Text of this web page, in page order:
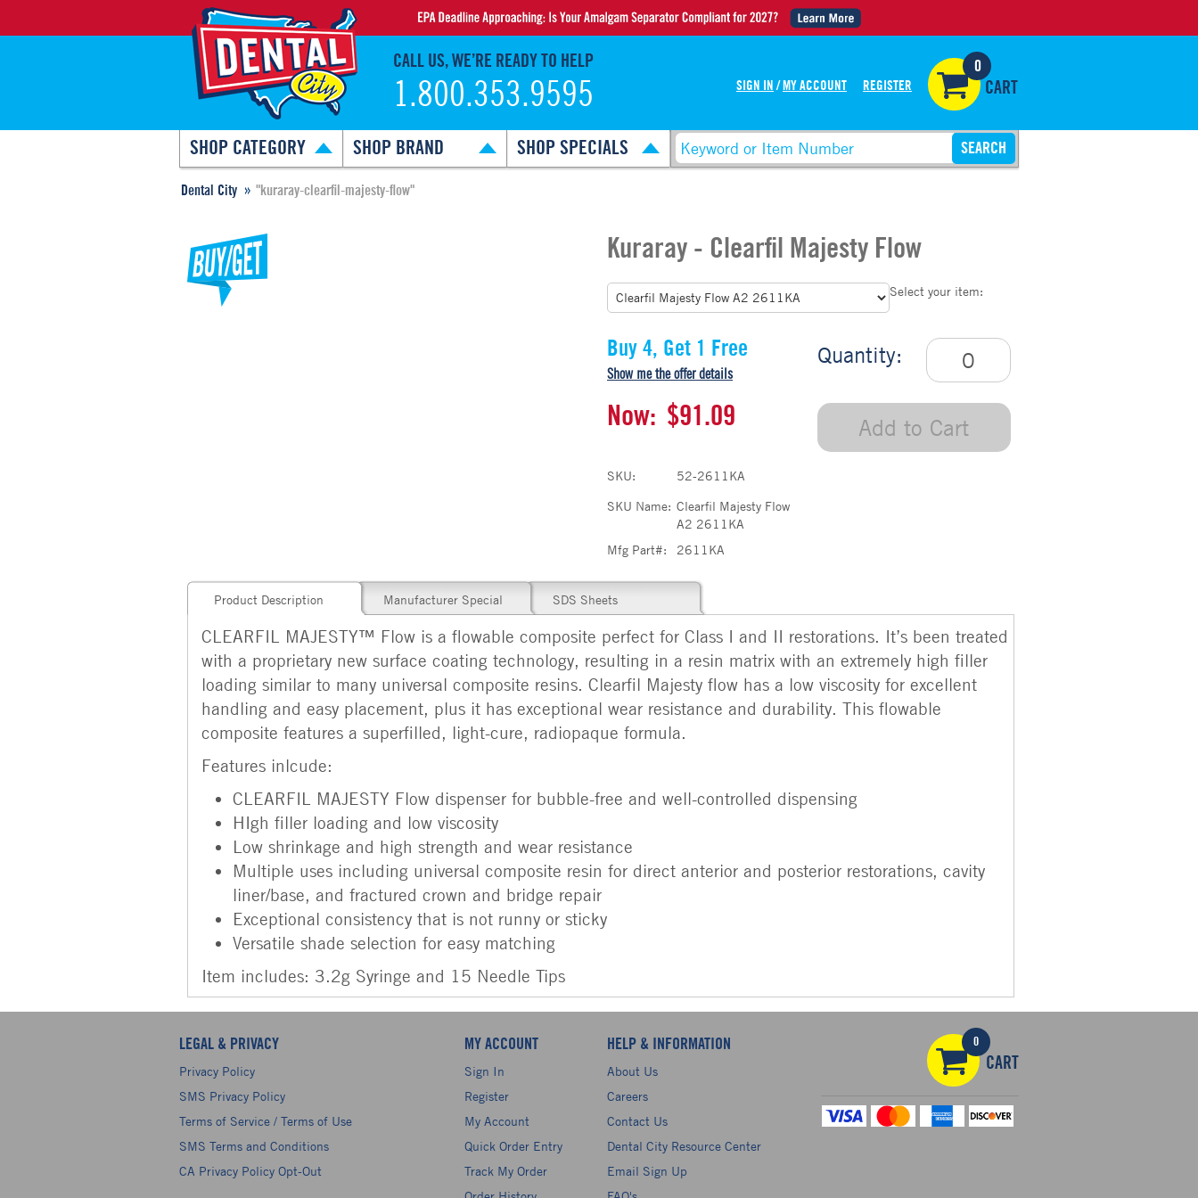
CALL US, WE’RE READY TO HELP
1.800.353.9595 SIGN IN / MY ACCOUNT REGISTER
0
CART
SHOP CATEGORY SHOP BRAND SHOP SPECIALS
Dental City "kuraray-clearfil-majesty-flow"
Kuraray - Clearfil Majesty Flow
Select your item:
Quantity:
Add to Cart
Buy 4, Get 1 Free
Show me the offer details
Now: $91.09
SKU:
52-2611KA
SKU Name: Clearfil Majesty Flow
A2 2611KA
Mfg Part#:
2611KA
Product Description Manufacturer Special SDS Sheets
CLEARFIL MAJESTY™ Flow is a flowable composite perfect for Class I and II restorations. It’s been treated
with a proprietary new surface coating technology, resulting in a resin matrix with an extremely high filler
loading similar to many universal composite resins. Clearfil Majesty flow has a low viscosity for excellent
handling and easy placement, plus it has exceptional wear resistance and durability. This flowable
composite features a superfilled, light-cure, radiopaque formula.
Features inlcude:
CLEARFIL MAJESTY Flow dispenser for bubble-free and well-controlled dispensing
HIgh filler loading and low viscosity
Low shrinkage and high strength and wear resistance
Multiple uses including universal composite resin for direct anterior and posterior restorations, cavity
liner/base, and fractured crown and bridge repair
Exceptional consistency that is not runny or sticky
Versatile shade selection for easy matching
Item includes: 3.2g Syringe and 15 Needle Tips
LEGAL & PRIVACY
Privacy Policy
SMS Privacy Policy
Terms of Service / Terms of Use
SMS Terms and Conditions
CA Privacy Policy Opt-Out
MY ACCOUNT
Sign In
Register
My Account
Quick Order Entry
Track My Order
HELP & INFORMATION
About Us
Careers
Contact Us
Dental City Resource Center
Email Sign Up
0
CART